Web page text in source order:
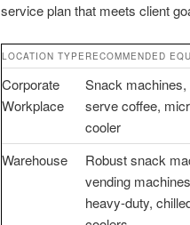
service plan that meets client
LOCATION TYPE RECOMMENDED
Corporate
Workplace
Snack machines,
serve coffee,
cooler
Warehouse
Robust snack
vending
heavy-duty,